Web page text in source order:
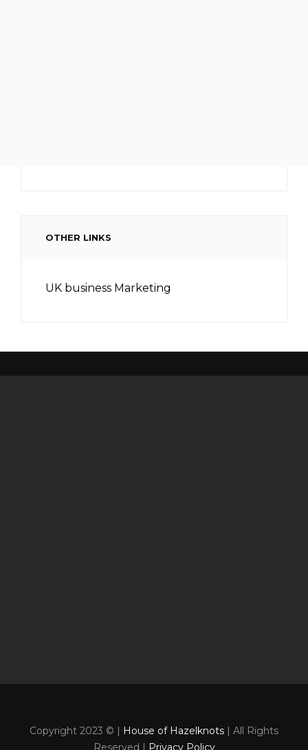
OTHER LINKS
UK business Marketing
Copyright 2023 © | House of Hazelknots | All Rights
Reserved | Privacy Policy